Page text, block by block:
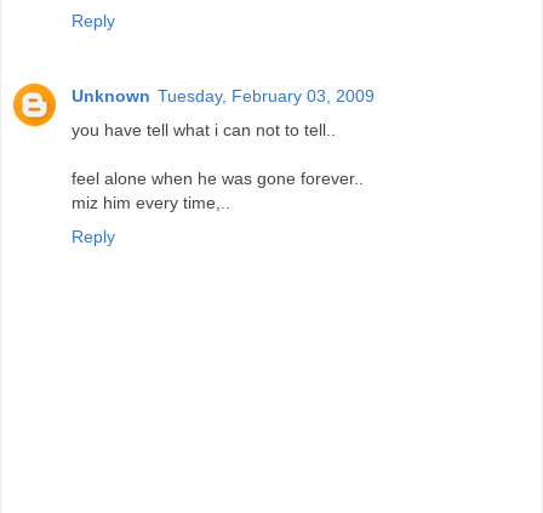
Reply
Unknown Tuesday, February 03, 2009
you have tell what i can not to tell..
feel alone when he was gone forever..
miz him every time,..
Reply